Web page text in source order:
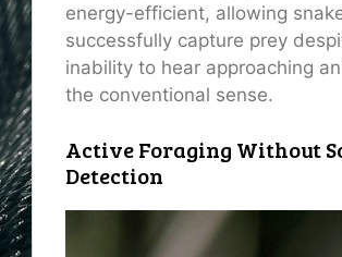
energy-efficient, allowing
successfully capture prey
inability to hear approaching
the conventional sense.
Active Foraging Without
Detection